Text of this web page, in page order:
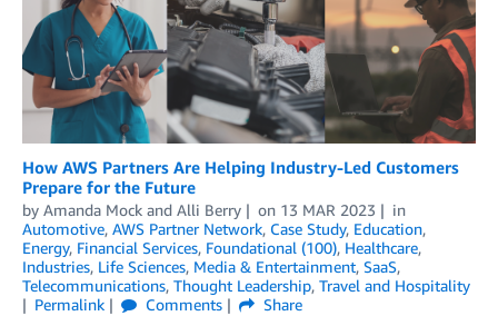
How AWS Partners Are Helping Industry-Led Customers
Prepare for the Future
by Amanda Mock and Alli Berry on 13 MAR 2023
in
Automotive, AWS Partner Network, Case Study, Education,
Energy, Financial Services, Foundational (100), Healthcare,
Industries, Life Sciences, Media & Entertainment, SaaS,
Telecommunications, Thought Leadership, Travel and Hospitality
Permalink
Comments
Share